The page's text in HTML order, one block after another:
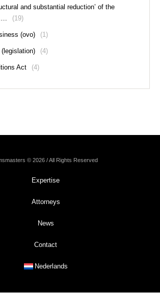
and substantial reduction’ of the
(19)
(ovo) (1)
(4)
Act (4)
© 2026 / All Rights Reserved
Expertise
Attorneys
News
Contact
Nederlands